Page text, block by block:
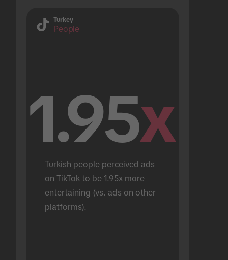
Turkey
People
1.95x
Turkish people perceived ads
on TikTok to be 1.95x more
entertaining (vs. ads on other
platforms).